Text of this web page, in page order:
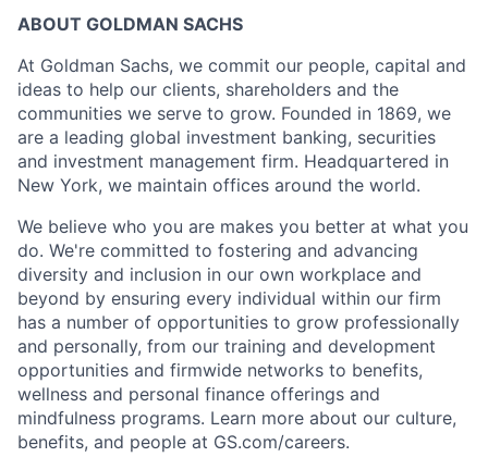
ABOUT GOLDMAN SACHS
At Goldman Sachs, we commit our people, capital and
ideas to help our clients, shareholders and the
communities we serve to grow. Founded in 1869, we
are a leading global investment banking, securities
and investment management firm. Headquartered in
New York, we maintain offices around the world.
We believe who you are makes you better at what you
do. We're committed to fostering and advancing
diversity and inclusion in our own workplace and
beyond by ensuring every individual within our firm
has a number of opportunities to grow professionally
and personally, from our training and development
opportunities and firmwide networks to benefits,
wellness and personal finance offerings and
mindfulness programs. Learn more about our culture,
benefits, and people at GS.com/careers.